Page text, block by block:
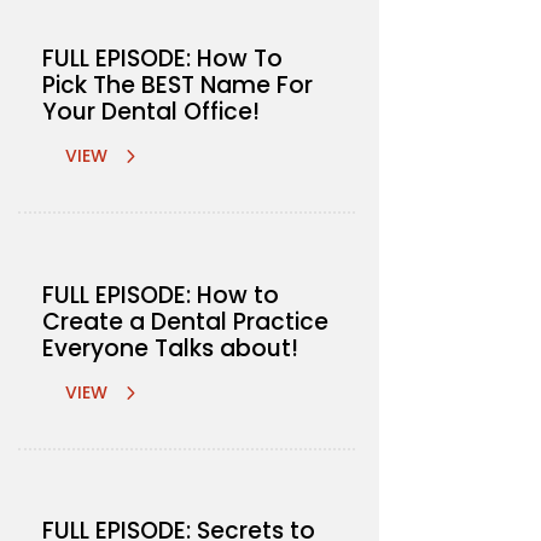
FULL EPISODE: How To
Pick The BEST Name For
Your Dental Office!
VIEW
FULL EPISODE: How to
Create a Dental Practice
Everyone Talks about!
VIEW
FULL EPISODE: Secrets to